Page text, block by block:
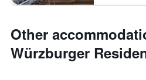
Other
Würzburger